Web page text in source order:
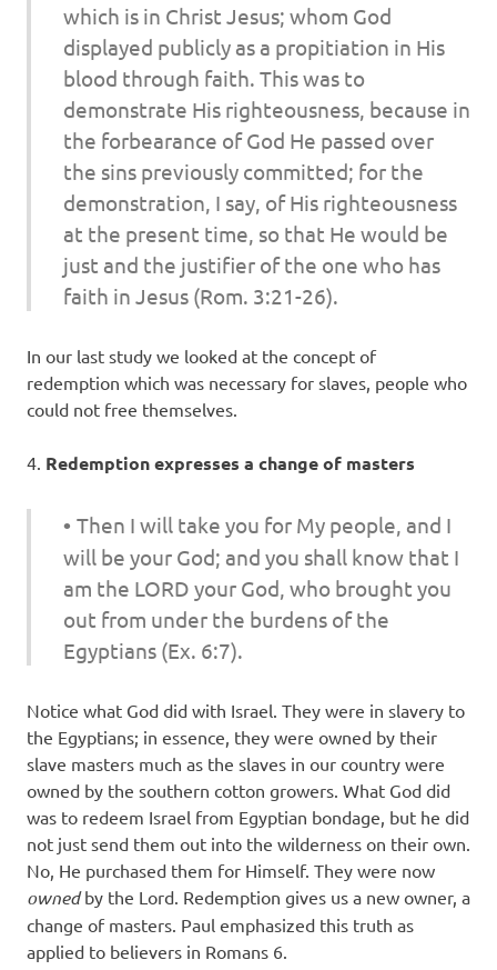
which is in Christ Jesus; whom God
displayed publicly as a propitiation in His
blood through faith. This was to
demonstrate His righteousness, because in
the forbearance of God He passed over
the sins previously committed; for the
demonstration, I say, of His righteousness
at the present time, so that He would be
just and the justifier of the one who has
faith in Jesus (Rom. 3:21-26).
In our last study we looked at the concept of
redemption which was necessary for slaves, people who
could not free themselves.
4. Redemption expresses a change of masters
• Then I will take you for My people, and I
will be your God; and you shall know that I
am the LORD your God, who brought you
out from under the burdens of the
Egyptians (Ex. 6:7).
Notice what God did with Israel. They were in slavery to
the Egyptians; in essence, they were owned by their
slave masters much as the slaves in our country were
owned by the southern cotton growers. What God did
was to redeem Israel from Egyptian bondage, but he did
not just send them out into the wilderness on their own.
No, He purchased them for Himself. They were now
ownedby the Lord. Redemption gives us a new owner, a
change of masters. Paul emphasized this truth as
applied to believers in Romans 6.